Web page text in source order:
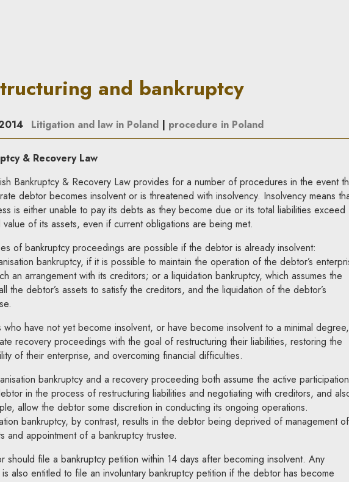
| In Principle
and bankruptcy
Litigation and law in Poland| procedure in Poland
& Recovery Law
Bankruptcy & Recovery Law provides for a number of procedures in the event
debtor becomes insolvent or is threatened with insolvency. Insolvency means
is either unable to pay its debts as they become due or its total liabilities exceed
value of its assets, even if current obligations are being met.
of bankruptcy proceedings are possible if the debtor is already insolvent:
bankruptcy, if it is possible to maintain the operation of the debtor’s
an arrangement with its creditors; or a liquidation bankruptcy, which assumes the
the debtor’s assets to satisfy the creditors, and the liquidation of the debtor’s
who have not yet become insolvent, or have become insolvent to a minimal degree,
recovery proceedings with the goal of restructuring their liabilities, restoring the
of their enterprise, and overcoming financial difficulties.
bankruptcy and a recovery proceeding both assume the active participation
in the process of restructuring liabilities and negotiating with creditors, and
allow the debtor some discretion in conducting its ongoing operations.
bankruptcy, by contrast, results in the debtor being deprived of management of
and appointment of a bankruptcy trustee.
should file a bankruptcy petition within 14 days after becoming insolvent. Any
also entitled to file an involuntary bankruptcy petition if the debtor has become